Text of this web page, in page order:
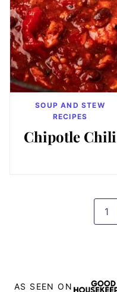
SOUP AND STEW
RECIPES
Chipotle Chili
GO
1
AS SEEN ON